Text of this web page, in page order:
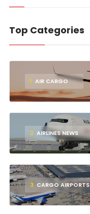
Top Categories
1 AIR CARGO
2 AIRLINES NEWS
3 CARGO AIRPORTS